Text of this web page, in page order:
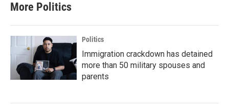
More Politics
Politics
Immigration crackdown has detained
more than 50 military spouses and
parents